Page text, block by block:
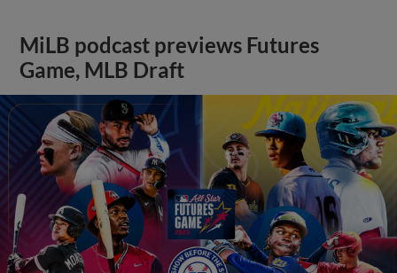
MiLB podcast previews Futures
Game, MLB Draft